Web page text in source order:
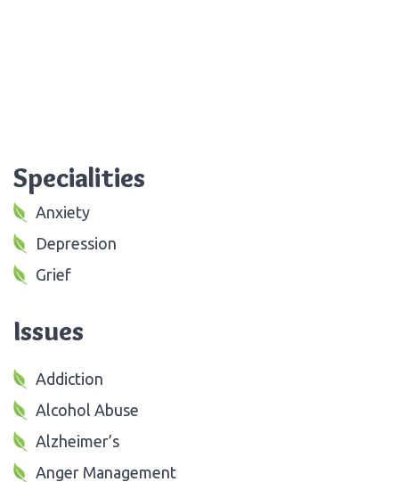
Specialities
Anxiety
Depression
Grief
Issues
Addiction
Alcohol Abuse
Alzheimer’s
Anger Management